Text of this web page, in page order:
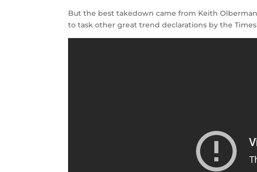
But the best takedown came from Keith
to task other great trend declarations by the